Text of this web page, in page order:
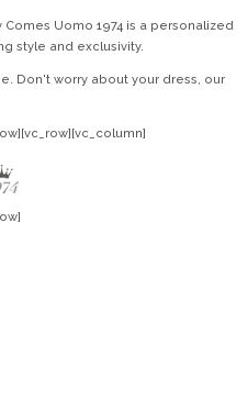
Uomo 1974 is a personalized
style and exclusivity.
Don't worry about your dress, our